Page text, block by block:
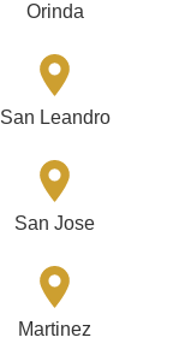
Orinda
San Leandro
San Jose
Martinez